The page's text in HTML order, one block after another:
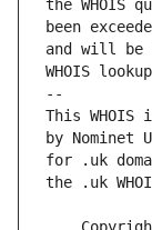
the WHOIS
and will be
WHOIS
--
This
for .uk